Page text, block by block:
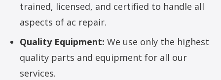
trained, licensed, and certified to handle all
aspects of ac repair.
Quality Equipment: We use only the highest
quality parts and equipment for all our
services.